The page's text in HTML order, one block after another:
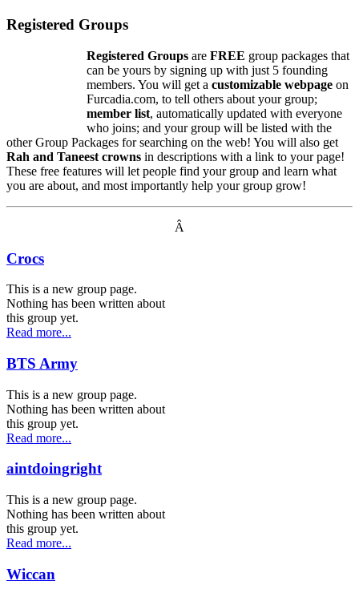
Registered Groups
Registered Groups are FREE group packages that
can be yours by signing up with just 5 founding
members. You will get a customizable webpage on
Furcadia.com, to tell others about your group;
member list, automatically updated with everyone
who joins; and your group will be listed with the
other Group Packages for searching on the web! You will also get
Rah and Taneest crowns in descriptions with a link to your page!
These free features will let people find your group and learn what
you are about, and most importantly help your group grow!
Â
Crocs
This is a new group page.
Nothing has been written about
this group yet.
Read more...
BTS Army
This is a new group page.
Nothing has been written about
this group yet.
Read more...
aintdoingright
This is a new group page.
Nothing has been written about
this group yet.
Read more...
Wiccan